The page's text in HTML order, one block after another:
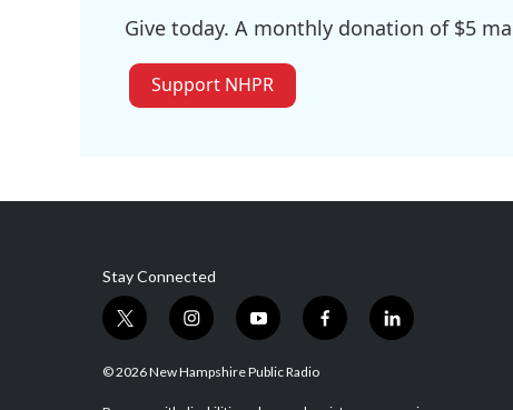
Give today. A monthly donation of $5
Support NHPR
Stay Connected
t
i
i
s
y
u
f
l
© 2026 New Hampshire Public Radio